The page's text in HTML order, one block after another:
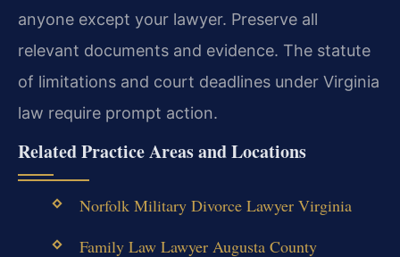
anyone except your lawyer. Preserve all
relevant documents and evidence. The statute
of limitations and court deadlines under Virginia
law require prompt action.
Related Practice Areas and Locations
Norfolk Military Divorce Lawyer Virginia
Family Law Lawyer Augusta County